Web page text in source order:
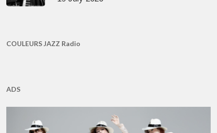
COULEURS JAZZ Radio
ADS